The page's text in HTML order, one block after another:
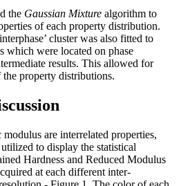
the Gaussian Mixture algorithm to
of each property distribution.
cluster was also fitted to
which were located on phase
results. This allowed for
property distributions.
modulus are interrelated properties,
to display the statistical
Hardness and Reduced Modulus
at each different inter-